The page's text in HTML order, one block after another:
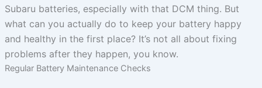
Subaru batteries, especially with that DCM thing. But
what can you actually do to keep your battery happy
and healthy in the first place? It’s not all about fixing
problems after they happen, you know.
Regular Battery Maintenance Checks